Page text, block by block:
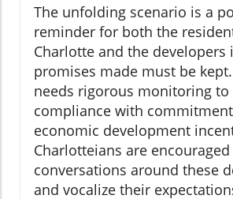
The unfolding scenario is a
reminder for both the
Charlotte and the developers
promises made must be
needs rigorous monitoring to
compliance with
economic development
Charlotteians are
conversations around these
and vocalize their